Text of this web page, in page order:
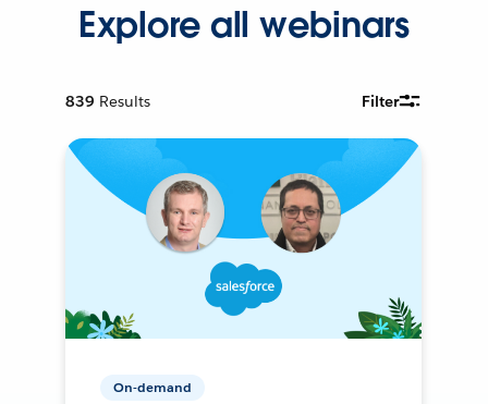
Explore all webinars
839 Results Filter
On-demand